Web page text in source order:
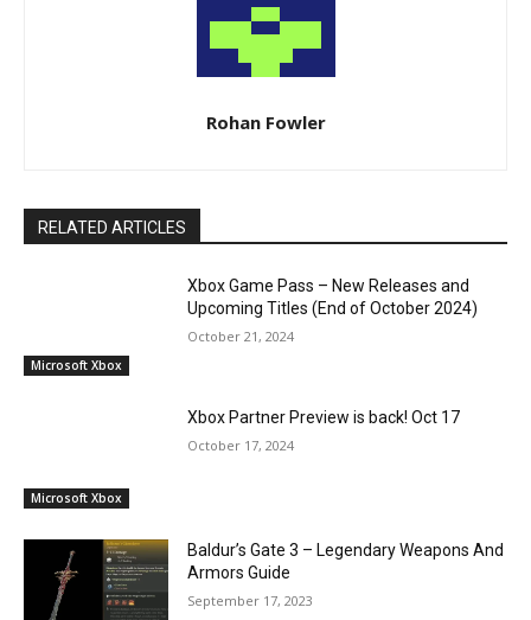
Rohan Fowler
RELATED ARTICLES
Microsoft Xbox
Xbox Game Pass – New Releases and
Upcoming Titles (End of October 2024)
October 21, 2024
Microsoft Xbox
Xbox Partner Preview is back! Oct 17
October 17, 2024
Baldur’s Gate 3 – Legendary Weapons And
Armors Guide
September 17, 2023